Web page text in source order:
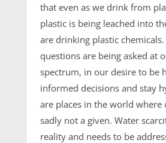
that even as we drink from
plastic is being leached into
are drinking plastic
questions are being asked at
spectrum, in our desire to be
informed decisions and stay
are places in the world where
sadly not a given. Water
reality and needs to be